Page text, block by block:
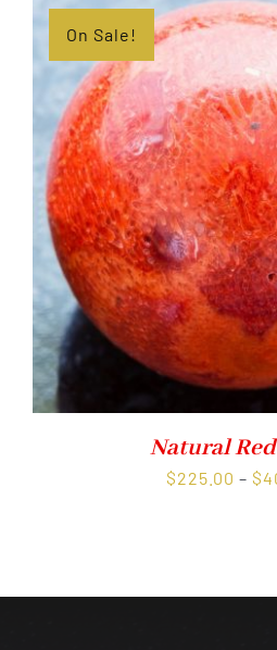
On Sale!
Natural
$225.00 – $